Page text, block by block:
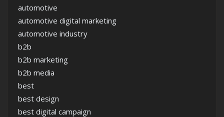
automotive
automotive digital marketing
automotive industry
b2b
b2b marketing
b2b media
best
best design
best digital campaign